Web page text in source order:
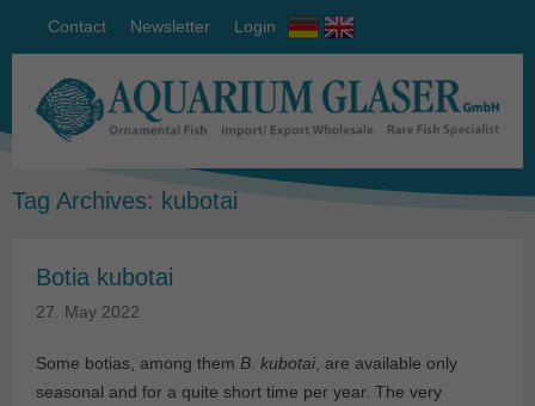
Contact Newsletter Login
Tag Archives: kubotai
Botia kubotai
27. May 2022
Some botias, among them B. kubotai, are available only
seasonal and for a quite short time per year. The very